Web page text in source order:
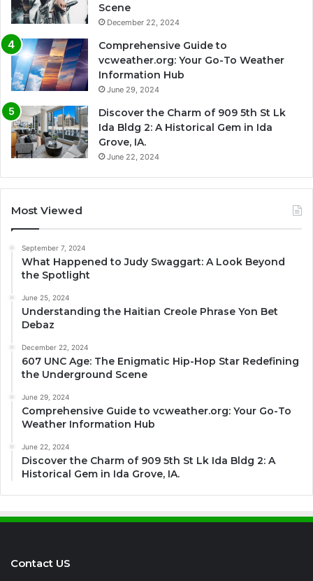
Scene
December 22, 2024
Comprehensive Guide to
vcweather.org: Your Go-To Weather
Information Hub
June 29, 2024
Discover the Charm of 909 5th St Lk
Ida Bldg 2: A Historical Gem in Ida
Grove, IA.
June 22, 2024
Most Viewed
September 7, 2024
What Happened to Judy Swaggart: A Look Beyond
the Spotlight
June 25, 2024
Understanding the Haitian Creole Phrase Yon Bet
Debaz
December 22, 2024
607 UNC Age: The Enigmatic Hip-Hop Star Redefining
the Underground Scene
June 29, 2024
Comprehensive Guide to vcweather.org: Your Go-To
Weather Information Hub
June 22, 2024
Discover the Charm of 909 5th St Lk Ida Bldg 2: A
Historical Gem in Ida Grove, IA.
Contact US